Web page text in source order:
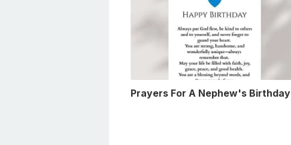
Prayers For A Nephew's Birthday